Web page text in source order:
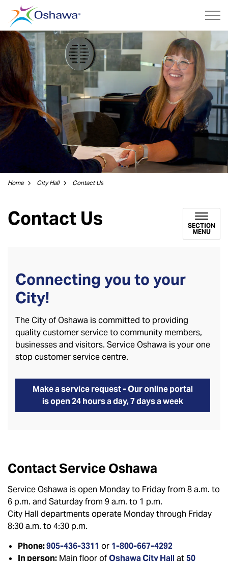
Home City Hall Contact Us
Contact Us
SECTION
MENU
Connecting you to your
City!
The City of Oshawa is committed to providing
quality customer service to community members,
businesses and visitors. Service Oshawa is your one
stop customer service centre.
Make a service request - Our online portal
is open 24 hours a day, 7 days a week
Contact Service Oshawa
Service Oshawa is open Monday to Friday from 8 a.m. to
6 p.m. and Saturday from 9 a.m. to 1 p.m.
City Hall departments operate Monday through Friday
8:30 a.m. to 4:30 p.m.
Phone:905-436-3311 or 1-800-667-4292
In person: Main floor ofOshawa City Hallat 50